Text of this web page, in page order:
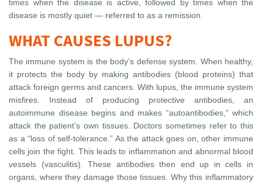
times when the disease is active, followed by times when the
disease is mostly quiet — referred to as a remission.
WHAT CAUSES LUPUS?
The immune system is the body’s defense system. When healthy,
it protects the body by making antibodies (blood proteins) that
attack foreign germs and cancers. With lupus, the immune system
misfires. Instead of producing protective antibodies, an
autoimmune disease begins and makes “autoantibodies,” which
attack the patient’s own tissues. Doctors sometimes refer to this
as a “loss of self-tolerance.” As the attack goes on, other immune
cells join the fight. This leads to inflammation and abnormal blood
vessels (vasculitis). These antibodies then end up in cells in
organs, where they damage those tissues. Why this inflammatory